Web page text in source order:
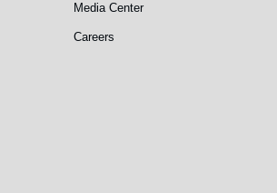
Media Center
Careers